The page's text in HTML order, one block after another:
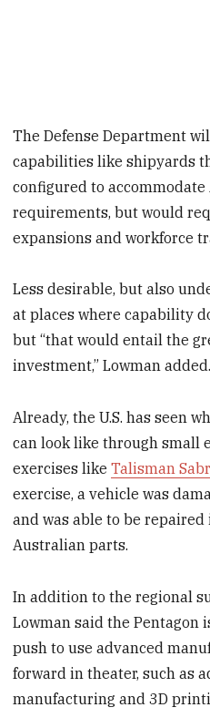
The Defense Department
capabilities like shipyards
configured to accommodate
requirements, but would
expansions and workforce
Less desirable, but also
at places where capability
but “that would entail the
investment,” Lowman added.
Already, the U.S. has seen
can look like through small
exercises likeTalisman
exercise, a vehicle was
and was able to be
Australian parts.
In addition to the regional
Lowman said the Pentagon
push to use advanced
forward in theater, such as
manufacturing and 3D